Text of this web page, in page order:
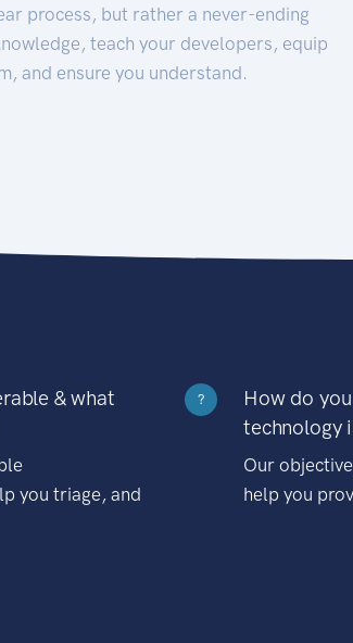
process, but rather a never-ending
teach your developers, equip
and ensure you understand.
& what
you triage, and
?
How do
technology
Our
help you